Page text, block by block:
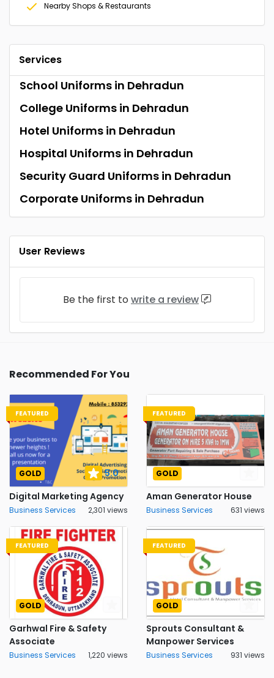
Nearby Shops & Restaurants
Services
School Uniforms in Dehradun
College Uniforms in Dehradun
Hotel Uniforms in Dehradun
Hospital Uniforms in Dehradun
Security Guard Uniforms in Dehradun
Corporate Uniforms in Dehradun
User Reviews
Be the first to write a review
Recommended For You
FEATURED
GOLD
5.0
Digital Marketing Agency
Business Services 2,301 views
FEATURED
GOLD
Aman Generator House
Business Services 631 views
FEATURED
GOLD
Garhwal Fire & Safety
Associate
Business Services 1,220 views
FEATURED
GOLD
Sprouts Consultant &
Manpower Services
Business Services 931 views